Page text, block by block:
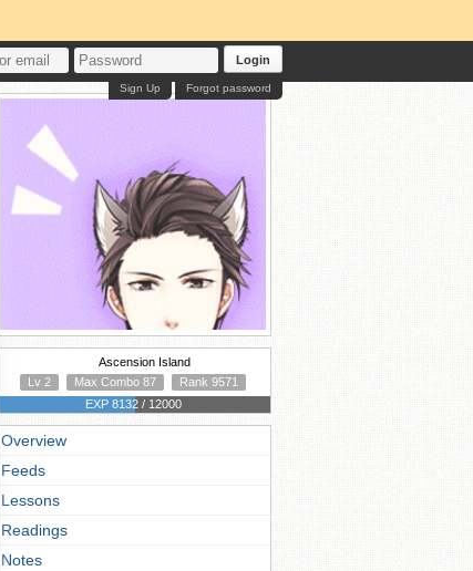
Login
Forgot password
Sign Up
Ascension Island
Lv 2
Max Combo 87
Rank 9571
EXP 8132 / 12000
Overview
Feeds
Lessons
Readings
Notes